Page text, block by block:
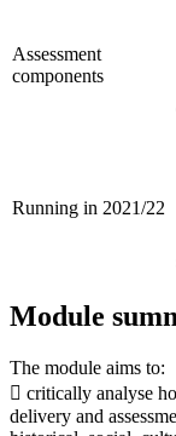
Assessment
components
Running in 2021/22
Module
The module aims to:
 critically analyse
delivery and